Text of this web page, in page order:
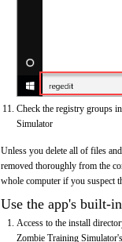
Check the registry groups
Simulator
Unless you delete all of files
removed thoroughly from the
whole computer if you suspect
Use the app's built-
Access to the install
Zombie Training